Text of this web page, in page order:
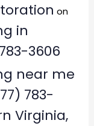
on
in
3606
near me
783-
Virginia,